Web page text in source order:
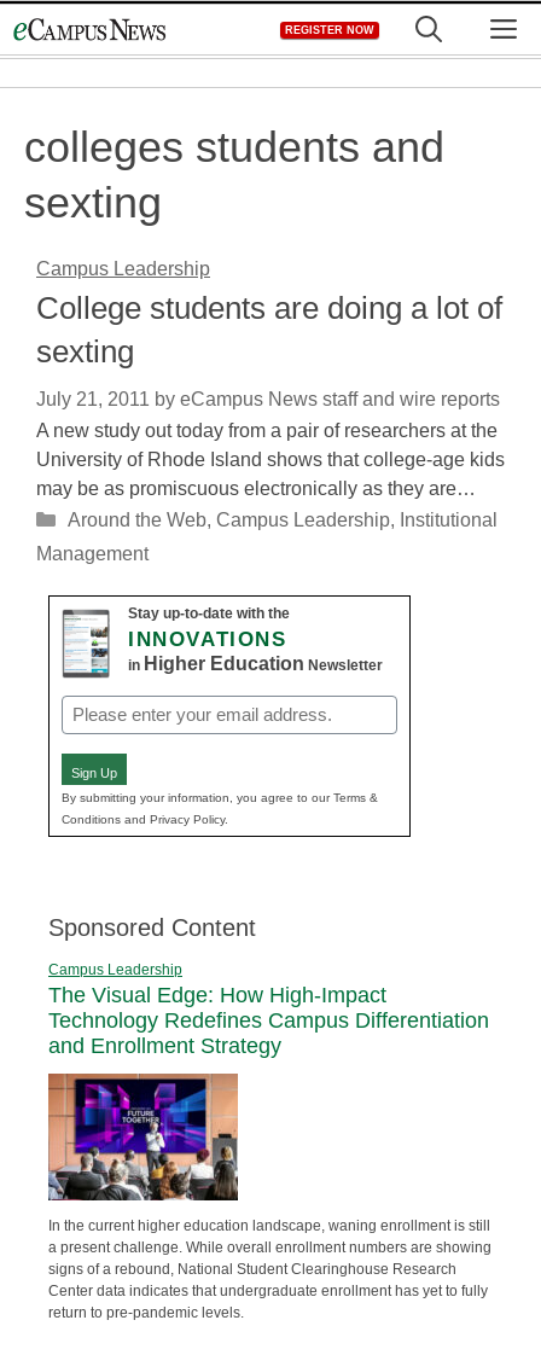
to
REGISTER NOW
colleges students and
sexting
Campus Leadership
College students are doing a lot of
sexting
July 21, 2011 by eCampus News staff and wire reports
A new study out today from a pair of researchers at the
University of Rhode Island shows that college-age kids
may be as promiscuous electronically as they are…
Categories
Around the Web, Campus Leadership, Institutional
Management
Stay up-to-date with the
INNOVATIONS
in Higher Education Newsletter
Email
(Required)
Sign Up
By submitting your information, you agree to our Terms &
Conditions and Privacy Policy.
Sponsored Content
Campus Leadership
The Visual Edge: How High-Impact
Technology Redefines Campus Differentiation
and Enrollment Strategy
In the current higher education landscape, waning enrollment is still
a present challenge. While overall enrollment numbers are showing
signs of a rebound, National Student Clearinghouse Research
Center data indicates that undergraduate enrollment has yet to fully
return to pre-pandemic levels.